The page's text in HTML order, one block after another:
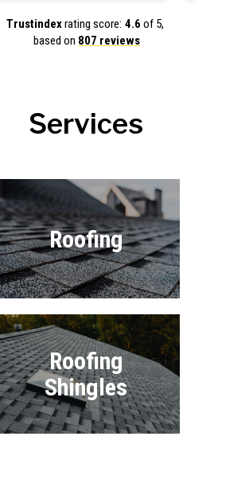
Trustindexrating score: 4.6 of 5,
based on 807 reviews
Services
Roofing
Roofing
Shingles